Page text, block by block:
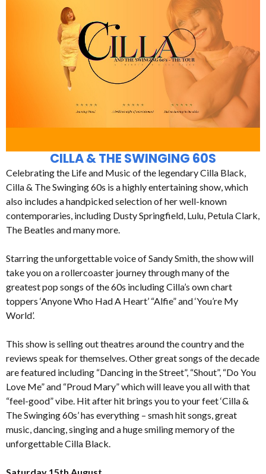
CILLA & THE SWINGING 60S
Celebrating the Life and Music of the legendary Cilla Black,
Cilla & The Swinging 60s is a highly entertaining show, which
also includes a handpicked selection of her well-known
contemporaries, including Dusty Springfield, Lulu, Petula Clark,
The Beatles and many more.
Starring the unforgettable voice of Sandy Smith, the show will
take you on a rollercoaster journey through many of the
greatest pop songs of the 60s including Cilla’s own chart
toppers ‘Anyone Who Had A Heart’ “Alfie” and ‘You’re My
World’.
This show is selling out theatres around the country and the
reviews speak for themselves. Other great songs of the decade
are featured including “Dancing in the Street”, “Shout”, “Do You
Love Me” and “Proud Mary” which will leave you all with that
“feel-good” vibe. Hit after hit brings you to your feet ‘Cilla &
The Swinging 60s’ has everything – smash hit songs, great
music, dancing, singing and a huge smiling memory of the
unforgettable Cilla Black.